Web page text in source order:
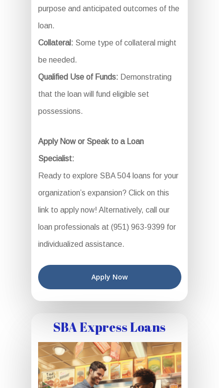
purpose and anticipated outcomes of the
loan.
Collateral: Some type of collateral might
be needed.
Qualified Use of Funds: Demonstrating
that the loan will fund eligible set
possessions.
Apply Now or Speak to a Loan
Specialist:
Ready to explore SBA 504 loans for your
organization’s expansion? Click on this
link to apply now! Alternatively, call our
loan professionals at (951) 963-9399 for
individualized assistance.
Apply Now
SBA Express Loans